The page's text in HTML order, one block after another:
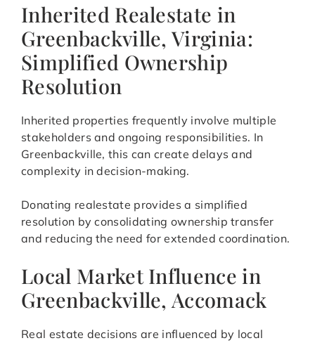
Inherited Realestate in
Greenbackville, Virginia:
Simplified Ownership
Resolution
Inherited properties frequently involve multiple
stakeholders and ongoing responsibilities. In
Greenbackville, this can create delays and
complexity in decision-making.
Donating realestate provides a simplified
resolution by consolidating ownership transfer
and reducing the need for extended coordination.
Local Market Influence in
Greenbackville, Accomack
Real estate decisions are influenced by local